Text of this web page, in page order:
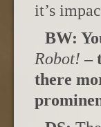
it’s
BW:
Robot! –
there